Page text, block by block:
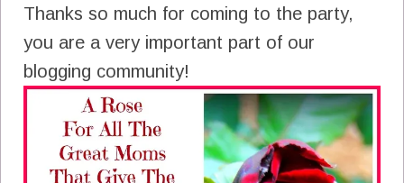
Thanks so much for coming to the party,
you are a very important part of our
blogging community!